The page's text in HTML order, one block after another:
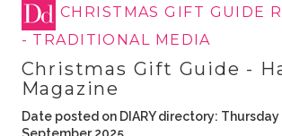
CHRISTMAS GIFT GUIDE
- TRADITIONAL MEDIA
Christmas Gift Guide -
Magazine
Date posted on DIARY directory: Thursday